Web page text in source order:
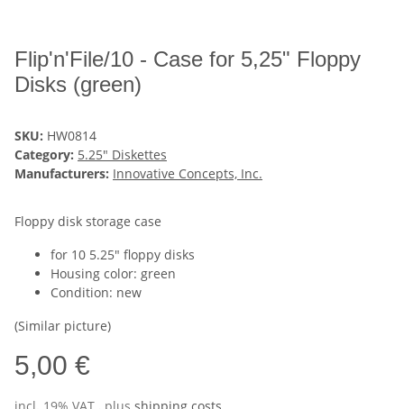
Flip'n'File/10 - Case for 5,25" Floppy
Disks (green)
SKU: HW0814
Category: 5.25" Diskettes
Manufacturers: Innovative Concepts, Inc.
Floppy disk storage case
for 10 5.25" floppy disks
Housing color: green
Condition: new
(Similar picture)
5,00 €